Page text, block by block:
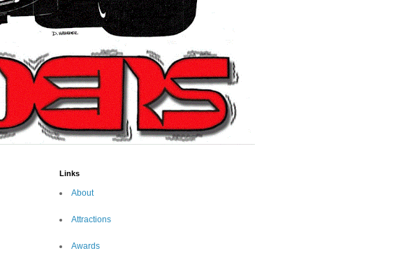
Links
About
Attractions
Awards